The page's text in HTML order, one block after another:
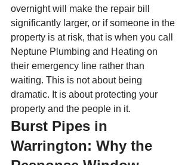
overnight will make the repair bill
significantly larger, or if someone in the
property is at risk, that is when you call
Neptune Plumbing and Heating on
their emergency line rather than
waiting. This is not about being
dramatic. It is about protecting your
property and the people in it.
Burst Pipes in
Warrington: Why the